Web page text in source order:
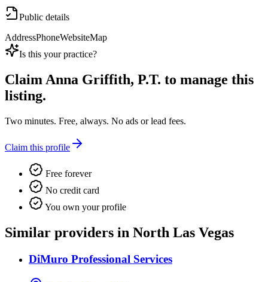
Public details
AddressPhoneWebsiteMap
Is this your practice?
ClaimAnna Griffith, P.T. to manage this
listing.
Two minutes. Free, always. No ads or lead fees.
Claim this profile
Free forever
No credit card
You own your profile
Similar providers in North Las Vegas
DiMuro Professional Services